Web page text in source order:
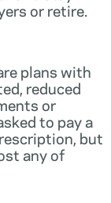
or retire.
plans with
reduced
or
to pay a
but
any of